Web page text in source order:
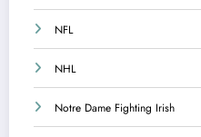
NFL
NHL
Notre Dame Fighting Irish